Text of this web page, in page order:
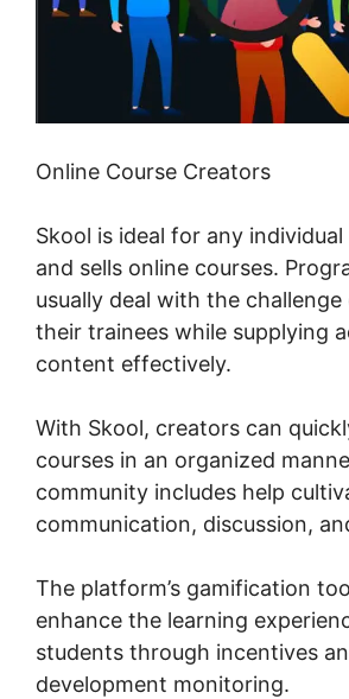
Online Course Creators
Skool is ideal for any
and sells online courses.
usually deal with the
their trainees while supplying
content effectively.
With Skool, creators can
courses in an organized
community includes help
communication, discussion,
The platform’s gamification
enhance the learning
students through incentives
development monitoring.